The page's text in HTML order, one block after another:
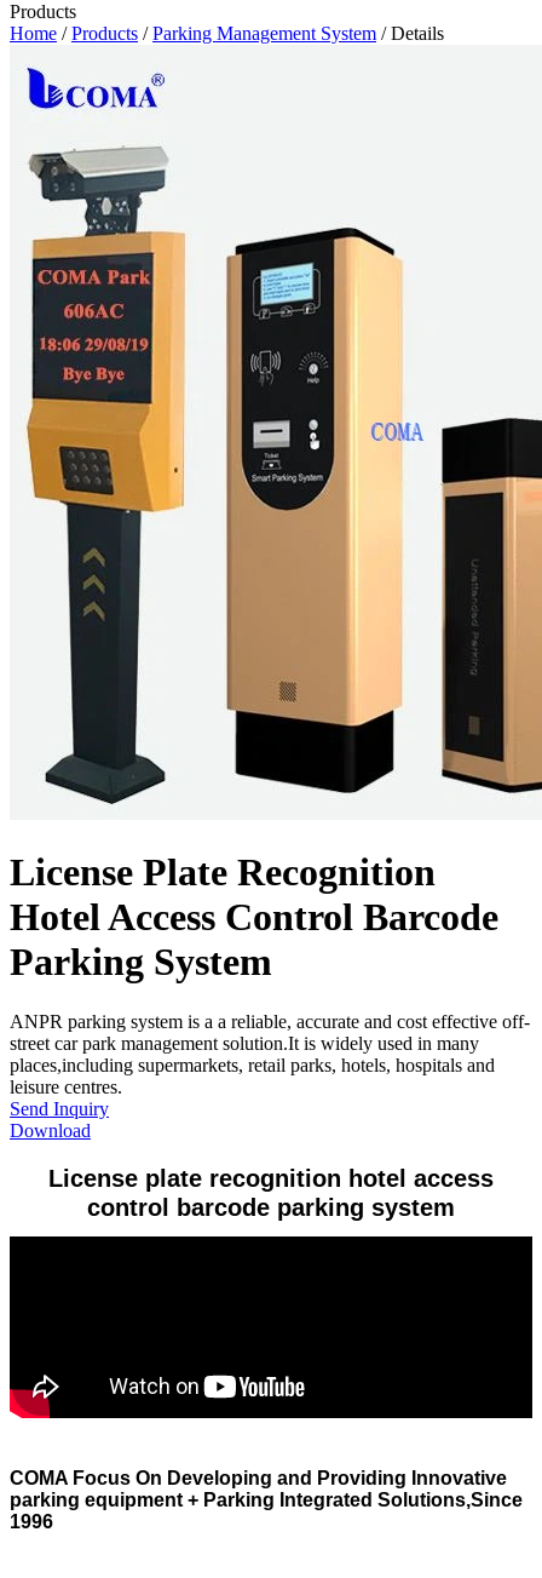
Products
Home /Products /Parking Management System / Details
License Plate Recognition
Hotel Access Control Barcode
Parking System
​ANPR parking system is a a reliable, accurate and cost effective off-
street car park management solution.It is widely used in many
places,including supermarkets, retail parks, hotels, hospitals and
leisure centres.
Send Inquiry
Download
License plate recognition hotel access
control barcode parking system
COMA Focus On Developing and Providing Innovative
parking equipment + Parking Integrated Solutions,Since
1996